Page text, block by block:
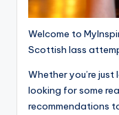
Welcome to
Scottish lass
Whether you’re
looking for some
recommendations